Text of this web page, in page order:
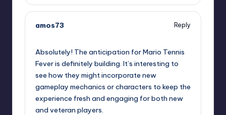
amos73
Reply
Absolutely! The anticipation for Mario Tennis
Fever is definitely building. It’s interesting to
see how they might incorporate new
gameplay mechanics or characters to keep the
experience fresh and engaging for both new
and veteran players.